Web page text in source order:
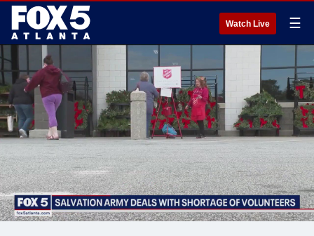
Watch Live ☰